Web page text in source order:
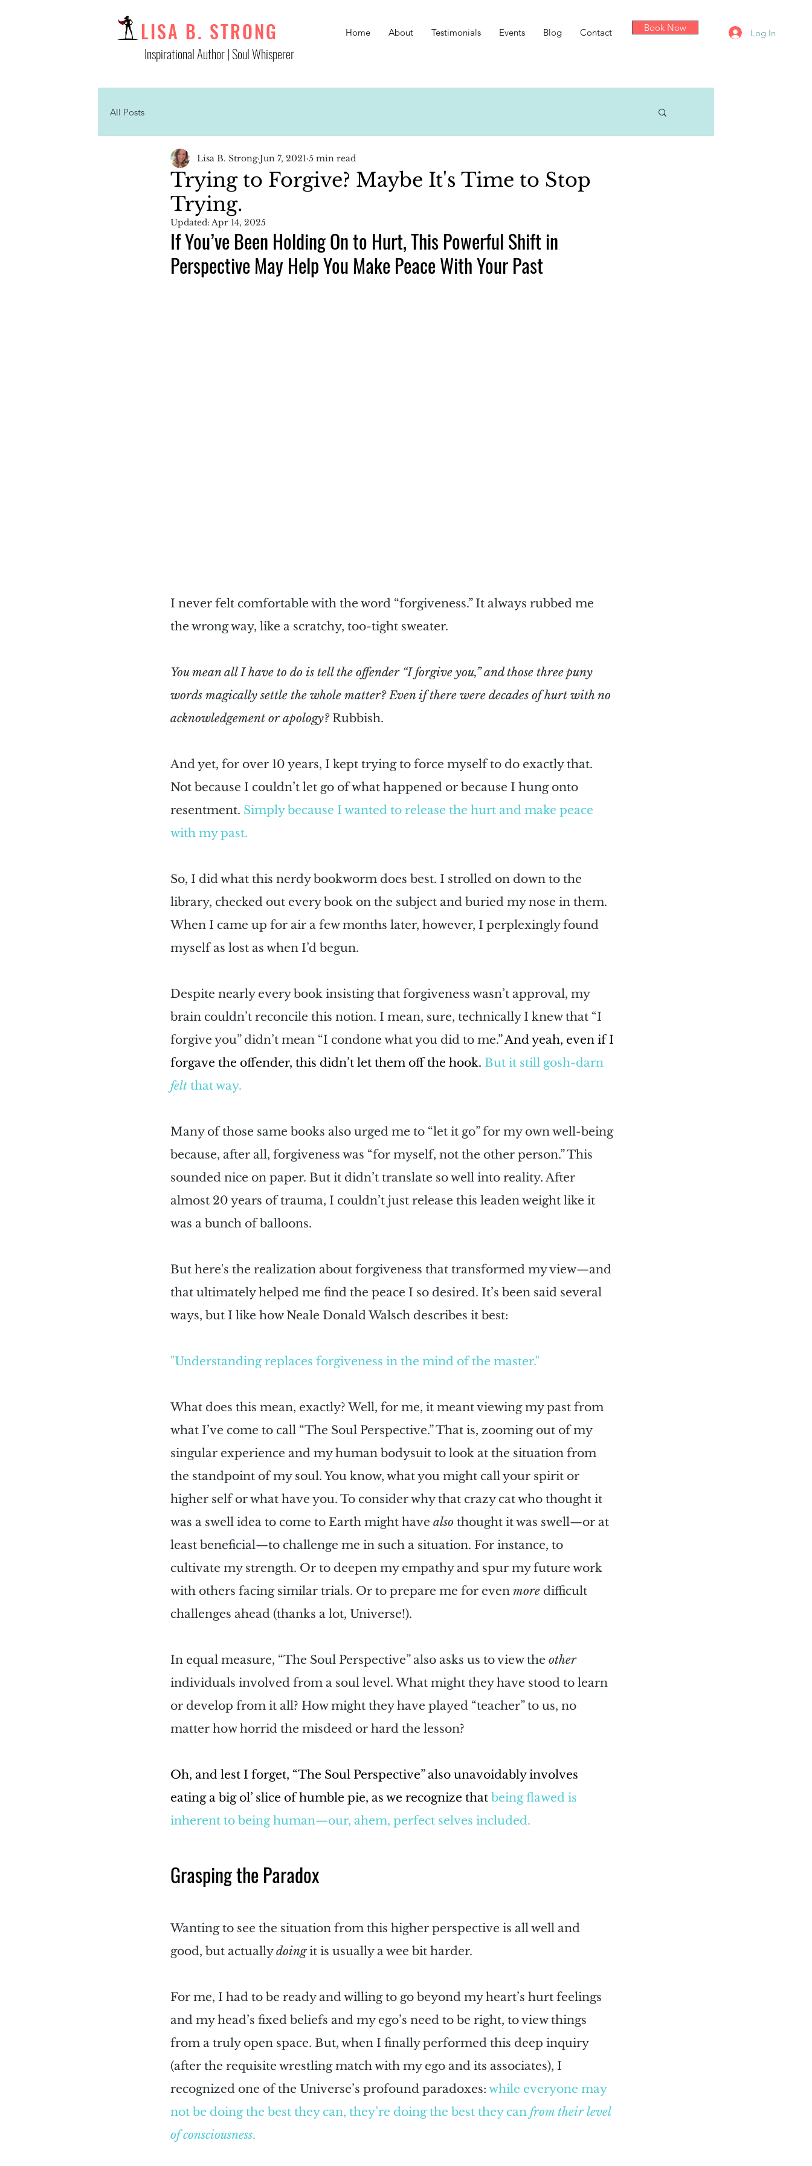
LISA B. STRONG Home About Testimonials Events Blog Contact
Inspirational Author | Soul Whisperer
Book Now Log In
All Posts
Trying to Forgive? Maybe It's Time to Stop
Trying.
Lisa B. Strong Jun 7, 2021 5 min read
Updated: Apr 14, 2025
If You’ve Been Holding On to Hurt, This Powerful Shift in
Perspective May Help You Make Peace With Your Past
I never felt comfortable with the word “forgiveness.” It always rubbed me
the wrong way, like a scratchy, too-tight sweater.
You mean all I have to do is tell the offender “I forgive you,” and those three puny
words magically settle the whole matter? Even if there were decades of hurt with no
acknowledgement or apology? Rubbish.
And yet, for over 10 years, I kept trying to force myself to do exactly that.
Not because I couldn’t let go of what happened or because I hung onto
resentment. Simply because I wanted to release the hurt and make peace
with my past.
So, I did what this nerdy bookworm does best. I strolled on down to the
library, checked out every book on the subject and buried my nose in them.
When I came up for air a few months later, however, I perplexingly found
myself as lost as when I’d begun.
Despite nearly every book insisting that forgiveness wasn’t approval, my
brain couldn’t reconcile this notion. I mean, sure, technically I knew that “I
forgive you” didn’t mean “I condone what you did to me.” And yeah, even if I
forgave the offender, this didn’t let them off the hook. But it still gosh-darn
felt that way.
Many of those same books also urged me to “let it go” for my own well-being
because, after all, forgiveness was “for myself, not the other person.” This
sounded nice on paper. But it didn’t translate so well into reality. After
almost 20 years of trauma, I couldn’t just release this leaden weight like it
was a bunch of balloons.
But here's the realization about forgiveness that transformed my view—and
that ultimately helped me find the peace I so desired. It’s been said several
ways, but I like how Neale Donald Walsch describes it best:
"Understanding replaces forgiveness in the mind of the master."
What does this mean, exactly? Well, for me, it meant viewing my past from
what I’ve come to call “The Soul Perspective.” That is, zooming out of my
singular experience and my human bodysuit to look at the situation from
the standpoint of my soul. You know, what you might call your spirit or
higher self or what have you. To consider why that crazy cat who thought it
was a swell idea to come to Earth might have also thought it was swell—or at
least beneficial—to challenge me in such a situation. For instance, to
cultivate my strength. Or to deepen my empathy and spur my future work
with others facing similar trials. Or to prepare me for even more difficult
challenges ahead (thanks a lot, Universe!).
In equal measure, “The Soul Perspective” also asks us to view the other
individuals involved from a soul level. What might they have stood to learn
or develop from it all? How might they have played “teacher” to us, no
matter how horrid the misdeed or hard the lesson?
Oh, and lest I forget, “The Soul Perspective” also unavoidably involves
eating a big ol’ slice of humble pie, as we recognize that being flawed is
inherent to being human—our, ahem, perfect selves included.
Grasping the Paradox
Wanting to see the situation from this higher perspective is all well and
good, but actually doing it is usually a wee bit harder.
For me, I had to be ready and willing to go beyond my heart’s hurt feelings
and my head’s fixed beliefs and my ego’s need to be right, to view things
from a truly open space. But, when I finally performed this deep inquiry
(after the requisite wrestling match with my ego and its associates), I
recognized one of the Universe’s profound paradoxes: while everyone may
not be doing the best they can, they’re doing the best they can from their level
of consciousness.